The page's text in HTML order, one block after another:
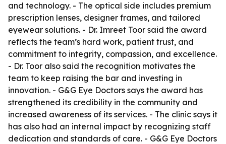
and technology. - The optical side includes premium
prescription lenses, designer frames, and tailored
eyewear solutions. - Dr. Imreet Toor said the award
reflects the team’s hard work, patient trust, and
commitment to integrity, compassion, and excellence.
- Dr. Toor also said the recognition motivates the
team to keep raising the bar and investing in
innovation. - G&G Eye Doctors says the award has
strengthened its credibility in the community and
increased awareness of its services. - The clinic says it
has also had an internal impact by recognizing staff
dedication and standards of care. - G&G Eye Doctors